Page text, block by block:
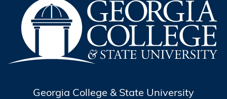
Georgia College & State University